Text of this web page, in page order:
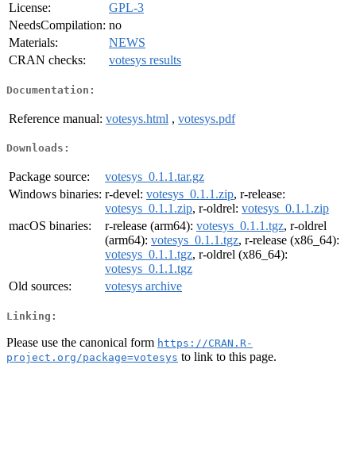
License:
GPL-3
NeedsCompilation: no
Materials:
NEWS
CRAN checks:
votesys results
Documentation:
Reference manual: votesys.html , votesys.pdf
Downloads:
Package source:
votesys_0.1.1.tar.gz
Windows binaries: r-devel: votesys_0.1.1.zip, r-release:
votesys_0.1.1.zip, r-oldrel: votesys_0.1.1.zip
macOS binaries:
r-release (arm64): votesys_0.1.1.tgz, r-oldrel
(arm64): votesys_0.1.1.tgz, r-release (x86_64):
votesys_0.1.1.tgz, r-oldrel (x86_64):
votesys_0.1.1.tgz
Old sources:
votesys archive
Linking:
Please use the canonical form https://CRAN.R-
project.org/package=votesys to link to this page.